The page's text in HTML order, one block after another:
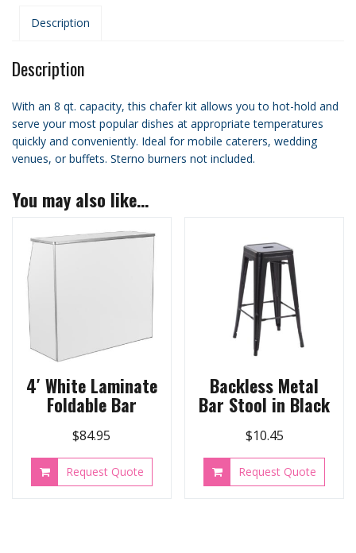
Chafer
Description
Description
With an 8 qt. capacity, this chafer kit allows you to hot-hold and
serve your most popular dishes at appropriate temperatures
quickly and conveniently. Ideal for mobile caterers, wedding
venues, or buffets. Sterno burners not included.
You may also like…
4′ White Laminate
Foldable Bar
$84.95
Request Quote
Backless Metal
Bar Stool in Black
$10.45
Request Quote